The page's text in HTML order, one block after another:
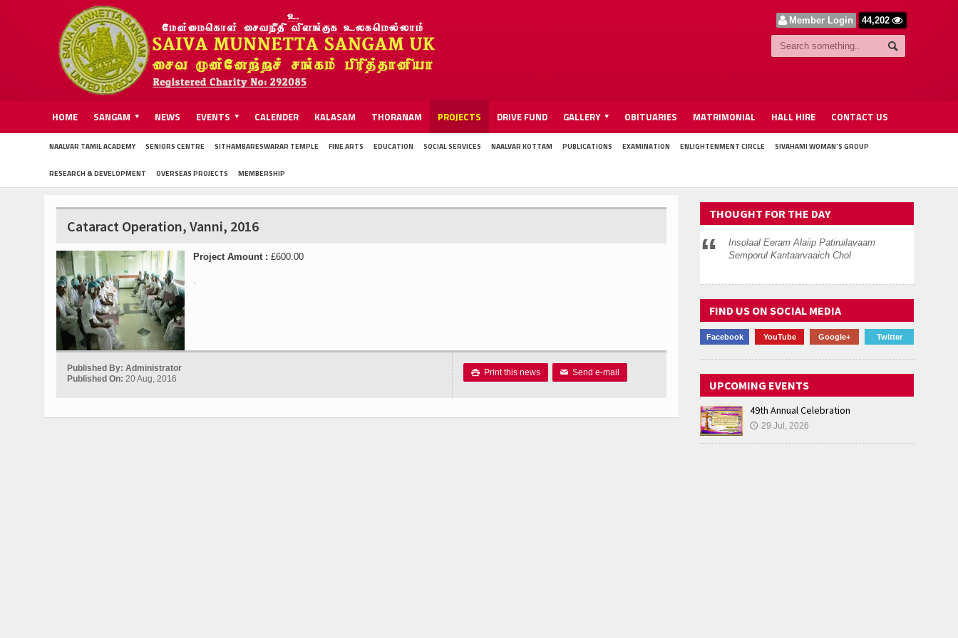
Member Login 44,202
HOME SANGAM NEWS EVENTS CALENDER KALASAM THORANAM PROJECTS DRIVE FUND GALLERY OBITUARIES MATRIMONIAL HALL HIRE CONTACT US
NAALVAR TAMIL ACADEMY SENIORS CENTRE SITHAMBARESWARAR TEMPLE FINE ARTS EDUCATION SOCIAL SERVICES NAALVAR KOTTAM PUBLICATIONS EXAMINATION ENLIGHTENMENT CIRCLE SIVAHAMI WOMAN'S GROUP
RESEARCH & DEVELOPMENT OVERSEAS PROJECTS MEMBERSHIP
Cataract Operation, Vanni, 2016
Project Amount : £600.00
.
 Print this news ✉ Send e-mail
Published By: Administrator
Published On: 20 Aug, 2016
THOUGHT FOR THE DAY
Insolaal Eeram Alaiip Patiruilavaam
Semporul Kantaarvaaich Chol
FIND US ON SOCIAL MEDIA
Facebook YouTube Google+ Twitter
UPCOMING EVENTS
49th Annual Celebration
🕔 29 Jul, 2026